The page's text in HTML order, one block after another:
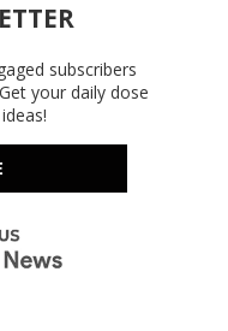
subscribers
your daily dose